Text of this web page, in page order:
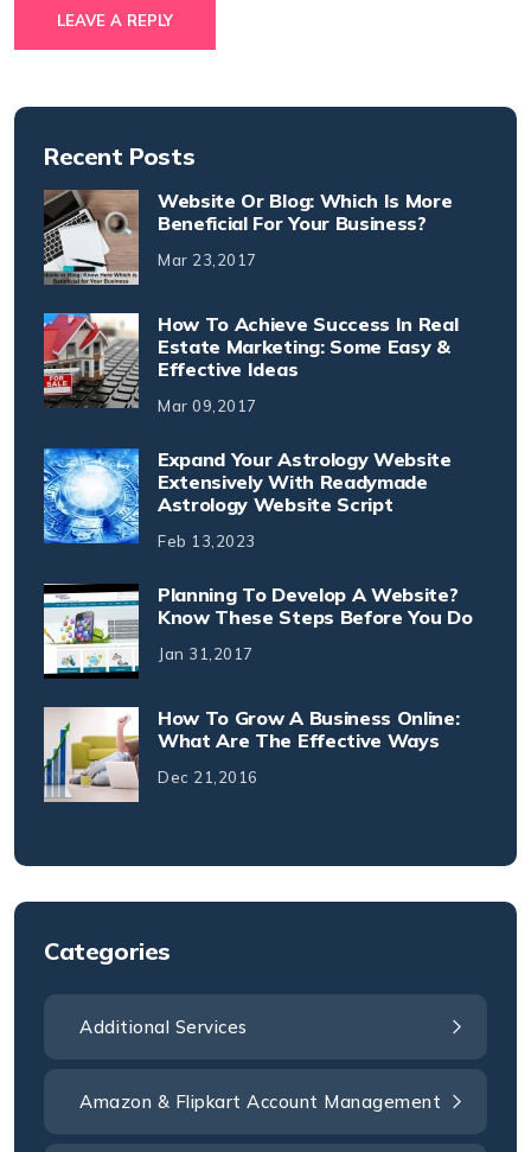
LEAVE A REPLY
Recent Posts
Website Or Blog: Which Is More
Beneficial For Your Business?
Mar 23,2017
How To Achieve Success In Real
Estate Marketing: Some Easy &
Effective Ideas
Mar 09,2017
Expand Your Astrology Website
Extensively With Readymade
Astrology Website Script
Feb 13,2023
Planning To Develop A Website?
Know These Steps Before You Do
Jan 31,2017
How To Grow A Business Online:
What Are The Effective Ways
Dec 21,2016
Categories
Additional Services
Amazon & Flipkart Account Management